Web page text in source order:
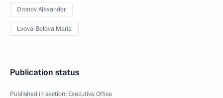
Dronov Alexander
Lvova-Belova Maria
Publication status
Published in section: Executive Office